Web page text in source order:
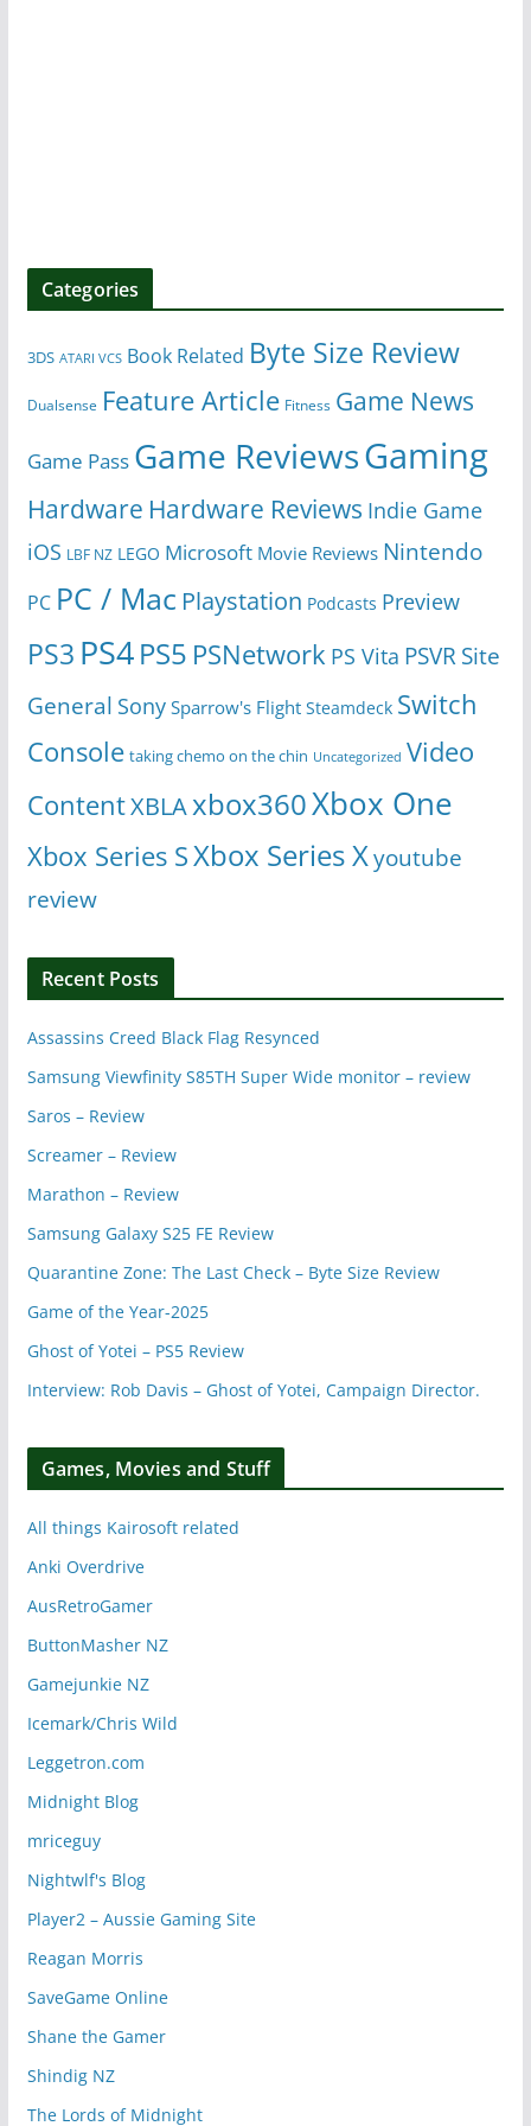
Categories
3DS ATARI VCS Book Related Byte Size Review
Dualsense Feature Article Fitness Game News
Game Pass Game ReviewsGaming
Hardware Hardware Reviews Indie Game
iOS LBF NZ LEGO Microsoft Movie Reviews Nintendo
PC PC / Mac Playstation Podcasts Preview
PS3 PS4PS5 PSNetwork PS Vita PSVR Site
General Sony Sparrow's Flight Steamdeck Switch
Console taking chemo on the chin Uncategorized Video
ContentXBLAxbox360Xbox One
Xbox Series SXbox Series Xyoutube
review
Recent Posts
Assassins Creed Black Flag Resynced
Samsung Viewfinity S85TH Super Wide monitor – review
Saros – Review
Screamer – Review
Marathon – Review
Samsung Galaxy S25 FE Review
Quarantine Zone: The Last Check – Byte Size Review
Game of the Year-2025
Ghost of Yotei – PS5 Review
Interview: Rob Davis – Ghost of Yotei, Campaign Director.
Games, Movies and Stuff
All things Kairosoft related
Anki Overdrive
AusRetroGamer
ButtonMasher NZ
Gamejunkie NZ
Icemark/Chris Wild
Leggetron.com
Midnight Blog
mriceguy
Nightwlf's Blog
Player2 – Aussie Gaming Site
Reagan Morris
SaveGame Online
Shane the Gamer
Shindig NZ
The Lords of Midnight